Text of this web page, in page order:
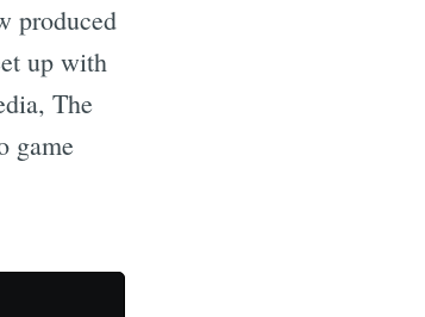
produced
up with
The
game